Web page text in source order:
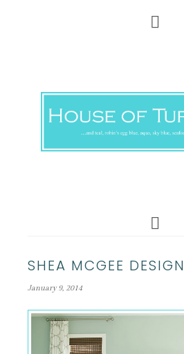
SHEA MCGEE DESIGN
January 9, 2014